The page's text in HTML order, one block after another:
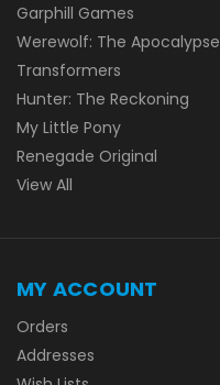
Garphill Games
Werewolf: The Apocalypse
Transformers
Hunter: The Reckoning
My Little Pony
Renegade Original
View All
MY ACCOUNT
Orders
Addresses